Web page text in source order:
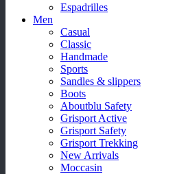
Espadrilles
Men
Casual
Classic
Handmade
Sports
Sandles & slippers
Boots
Aboutblu Safety
Grisport Active
Grisport Safety
Grisport Trekking
New Arrivals
Moccasin